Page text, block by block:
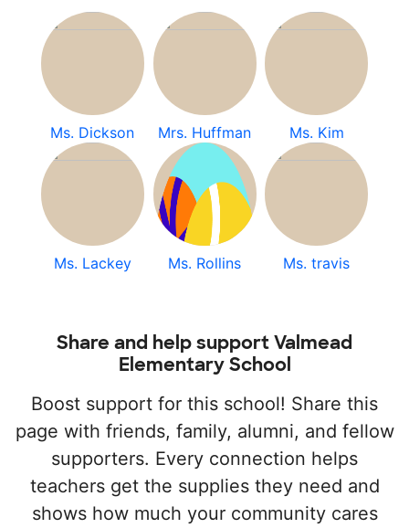
Ms. Dickson Mrs. Huffman Ms. Kim
Ms. Lackey Ms. Rollins Ms. travis
Share and help support Valmead
Elementary School
Boost support for this school! Share this
page with friends, family, alumni, and fellow
supporters. Every connection helps
teachers get the supplies they need and
shows how much your community cares